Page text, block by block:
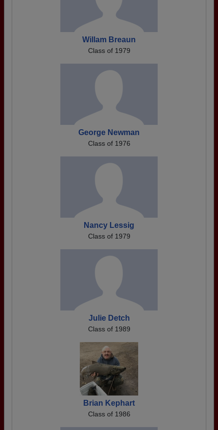
Willam Breaun
Class of 1979
George Newman
Class of 1976
Nancy Lessig
Class of 1979
Julie Detch
Class of 1989
Brian Kephart
Class of 1986